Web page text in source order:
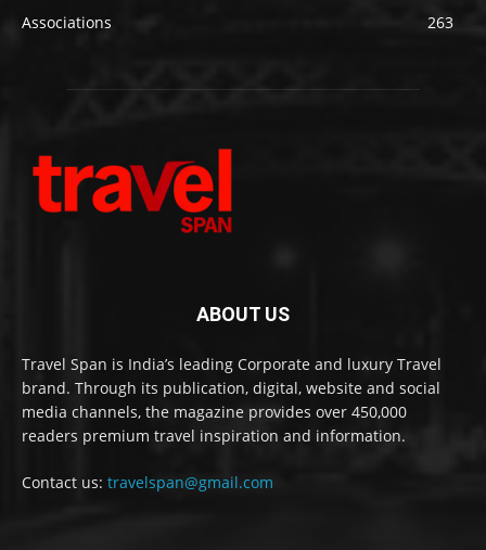
Associations 263
ABOUT US
Travel Span is India’s leading Corporate and luxury Travel
brand. Through its publication, digital, website and social
media channels, the magazine provides over 450,000
readers premium travel inspiration and information.
Contact us: travelspan@gmail.com